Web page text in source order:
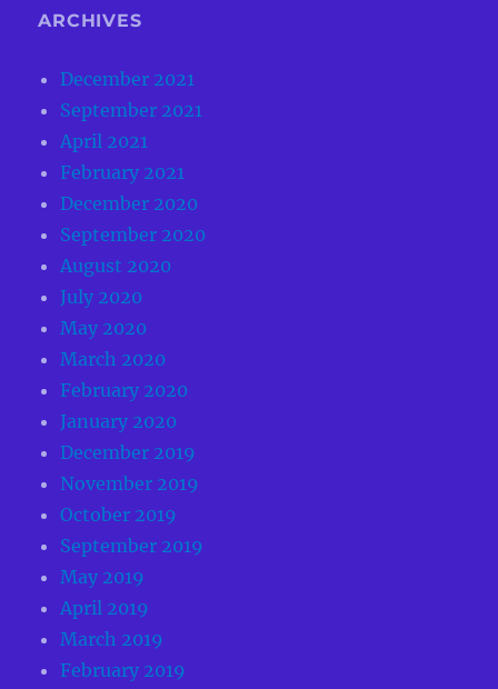
ARCHIVES
December 2021
September 2021
April 2021
February 2021
December 2020
September 2020
August 2020
July 2020
May 2020
March 2020
February 2020
January 2020
December 2019
November 2019
October 2019
September 2019
May 2019
April 2019
March 2019
February 2019